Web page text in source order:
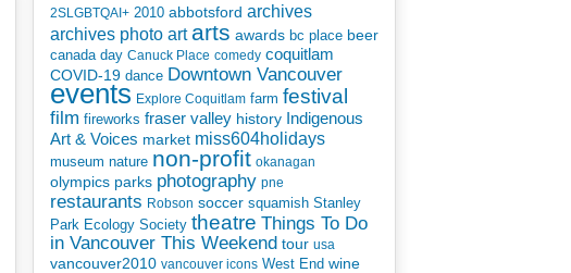
2SLGBTQAI+ 2010 abbotsford archives
archives photo art arts awards bc place beer
canada day Canuck Place comedy coquitlam
COVID-19 dance Downtown Vancouver
events Explore Coquitlam farm festival
film fireworks fraser valley history Indigenous
Art & Voices market miss604holidays
museum nature non-profit okanagan
olympics parks photography pne
restaurants Robson soccer squamish Stanley
Park Ecology Society theatre Things To Do
in Vancouver This Weekend tour usa
vancouver2010 vancouver icons West End wine